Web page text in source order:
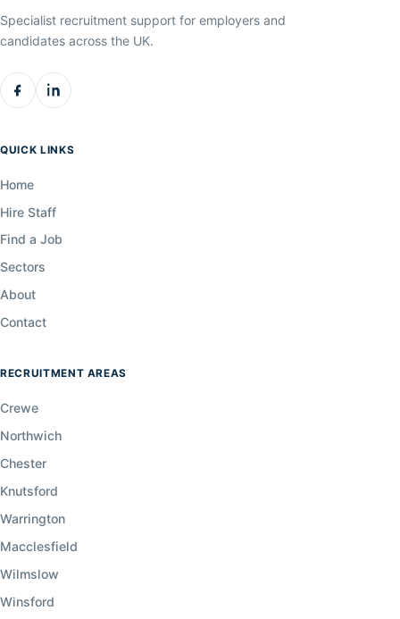
Specialist recruitment support for employers and
candidates across the UK.
QUICK LINKS
Home
Hire Staff
Find a Job
Sectors
About
Contact
RECRUITMENT AREAS
Crewe
Northwich
Chester
Knutsford
Warrington
Macclesfield
Wilmslow
Winsford